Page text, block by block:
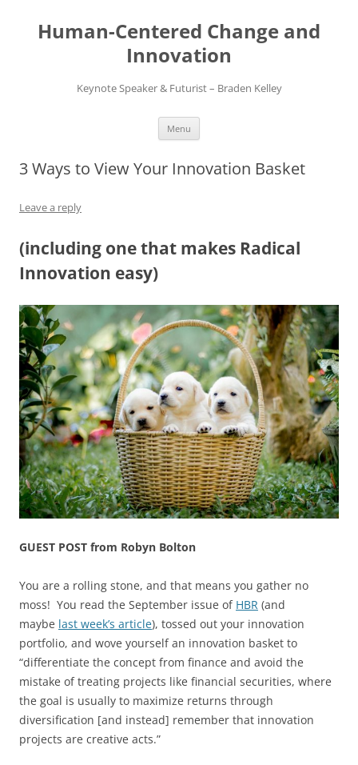
content
Human-Centered Change and
Innovation
Keynote Speaker & Futurist – Braden Kelley
Menu
3 Ways to View Your Innovation Basket
Leave a reply
(including one that makes Radical
Innovation easy)
GUEST POST from Robyn Bolton
You are a rolling stone, and that means you gather no
moss! You read the September issue of HBR (and
maybe last week’s article), tossed out your innovation
portfolio, and wove yourself an innovation basket to
“differentiate the concept from finance and avoid the
mistake of treating projects like financial securities, where
the goal is usually to maximize returns through
diversification [and instead] remember that innovation
projects are creative acts.”